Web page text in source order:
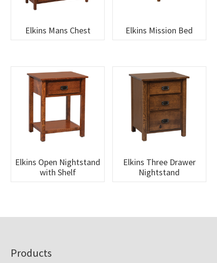
Elkins Mans Chest Elkins Mission Bed
Elkins Open Nightstand
with Shelf
Elkins Three Drawer
Nightstand
Footer
Products